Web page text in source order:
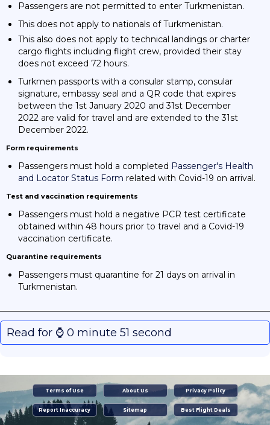
Passengers are not permitted to enter Turkmenistan.
This does not apply to nationals of Turkmenistan.
This also does not apply to technical landings or charter
cargo flights including flight crew, provided their stay
does not exceed 72 hours.
Turkmen passports with a consular stamp, consular
signature, embassy seal and a QR code that expires
between the 1st January 2020 and 31st December
2022 are valid for travel and are extended to the 31st
December 2022.
Form requirements
Passengers must hold a completed Passenger's Health
and Locator Status Form related with Covid-19 on arrival.
Test and vaccination requirements
Passengers must hold a negative PCR test certificate
obtained within 48 hours prior to travel and a Covid-19
vaccination certificate.
Quarantine requirements
Passengers must quarantine for 21 days on arrival in
Turkmenistan.
Read for ⌚️ 0 minute 51 second
Terms of Use About Us Privacy Policy
Report Inaccuracy Sitemap Best Flight Deals